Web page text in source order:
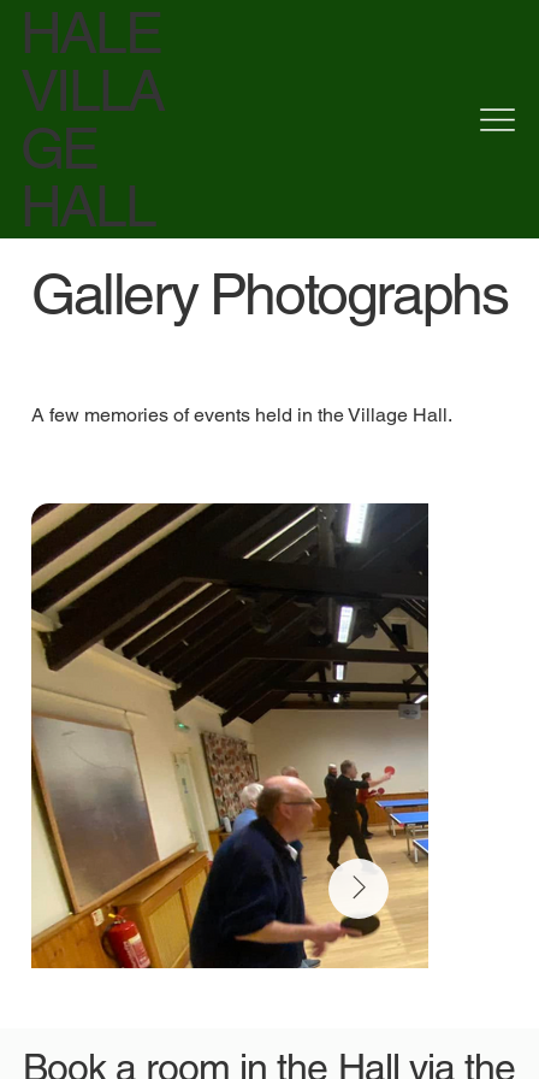
HALE
VILLA
GE
HALL
Gallery Photographs
A few memories of events held in the Village Hall.
Book a room in the Hall via the